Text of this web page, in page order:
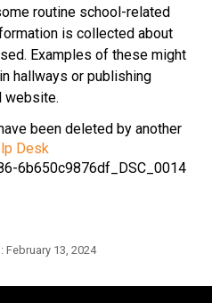
routine school-related
is collected about
Examples of these might
hallways or publishing
website.​​
been deleted by another
Desk
February 13, 2024